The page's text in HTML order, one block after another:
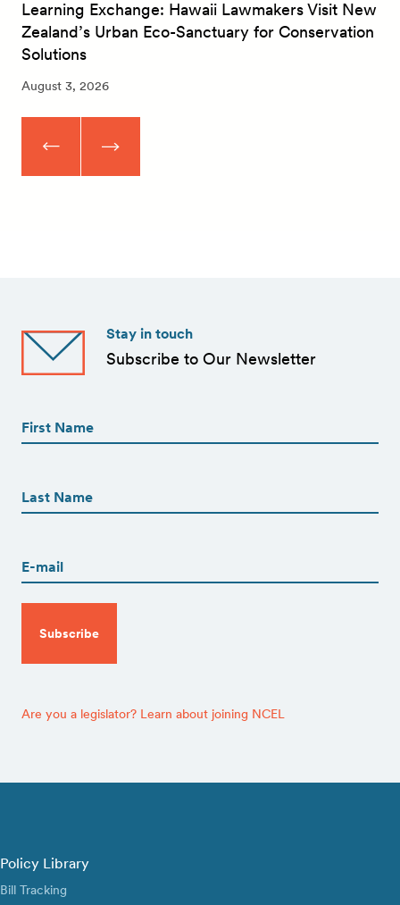
Learning Exchange: Hawaii Lawmakers Visit New
Zealand’s Urban Eco-Sanctuary for Conservation
Solutions
August 3, 2026
Stay in touch
Subscribe to Our Newsletter
(Required)
(Required)
Are you a legislator? Learn about joining NCEL
Policy Library
Bill Tracking